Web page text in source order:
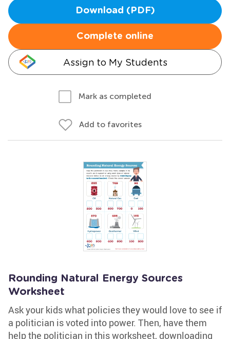
Download (PDF)
Complete online
Assign to My Students
Mark as completed
Add to favorites
Rounding Natural Energy Sources
Worksheet
Ask your kids what policies they would love to see if
a politician is voted into power. Then, have them
help the politician in this worksheet, downloading